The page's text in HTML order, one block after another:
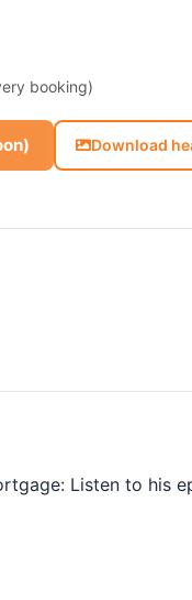
booking)
Download
Listen to his